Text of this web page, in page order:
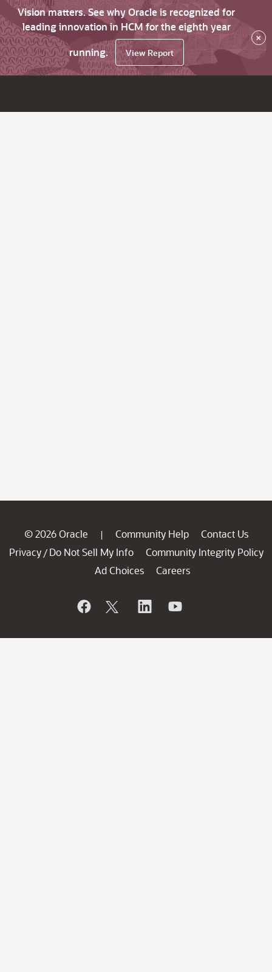
Vision matters. See why Oracle is recognized for
leading innovation in HCM for the eighth year
running.
View Report
×
© 2026 Oracle | Community Help
Contact Us
Privacy / Do Not Sell My Info
Community Integrity Policy
Ad Choices
Careers